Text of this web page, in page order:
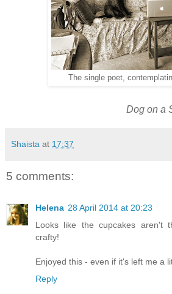
The single poet,
Dog on a
Shaista at 17:37
5 comments:
Helena 28 April 2014 at 20:23
Looks like the cupcakes aren't
crafty!
Enjoyed this - even if it's left me a
Reply